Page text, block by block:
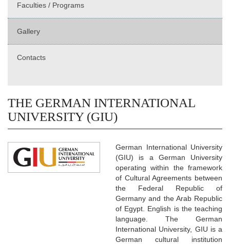
Faculties / Programs
Gallery
Contacts
THE GERMAN INTERNATIONAL
UNIVERSITY (GIU)
German International University
(GIU) is a German University
operating within the framework
of Cultural Agreements between
the Federal Republic of
Germany and the Arab Republic
of Egypt. English is the teaching
language. The German
International University, GIU is a
German cultural institution